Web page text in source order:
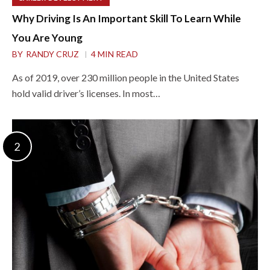
Why Driving Is An Important Skill To Learn While
You Are Young
BY RANDY CRUZ 4 MIN READ
As of 2019, over 230 million people in the United States
hold valid driver’s licenses. In most…